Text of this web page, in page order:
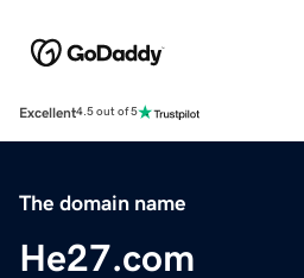
Excellent4.5 out of 5
The domain name
He27.com